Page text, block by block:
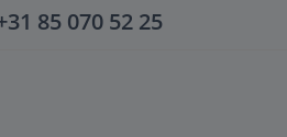
85 070 52 25